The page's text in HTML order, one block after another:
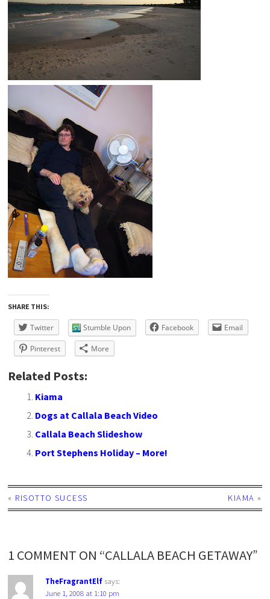
SHARE THIS:
Twitter Stumble Upon Facebook Email
Pinterest More
Related Posts:
Kiama
Dogs at Callala Beach Video
Callala Beach Slideshow
Port Stephens Holiday – More!
« RISOTTO SUCESS KIAMA »
1 COMMENT ON “CALLALA BEACH GETAWAY”
TheFragrantElf says:
June 1, 2008 at 1:10 pm